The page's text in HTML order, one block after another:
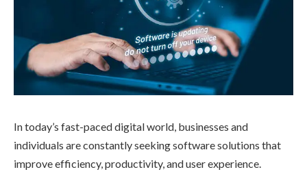
In today’s fast-paced digital world, businesses and
individuals are constantly seeking software solutions that
improve efficiency, productivity, and user experience.